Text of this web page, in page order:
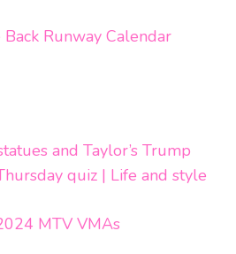
Runway Calendar
and Taylor’s Trump
quiz | Life and style
MTV VMAs